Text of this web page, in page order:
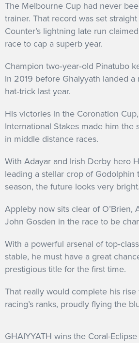
The Melbourne Cup had never
trainer. That record was set
Counter’s lightning late run
race to cap a superb year.
Champion two‐year‐old Pinatubo
in 2019 before Ghaiyyath landed a
hat‐trick last year.
His victories in the Coronation
International Stakes made him the
in middle distance races.
With Adayar and Irish Derby hero
leading a stellar crop of Godolphin
season, the future looks very bright.
Appleby now sits clear of O’Brien,
John Gosden in the race to be
With a powerful arsenal of
stable, he must have a great
prestigious title for the first time.
That really would complete his rise
racing’s ranks, proudly flying the
GHAIYYATH wins the Coral-